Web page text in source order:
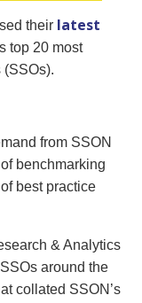
their latest
top 20 most
from SSON
benchmarking
best practice
& Analytics
around the
collated SSON’s